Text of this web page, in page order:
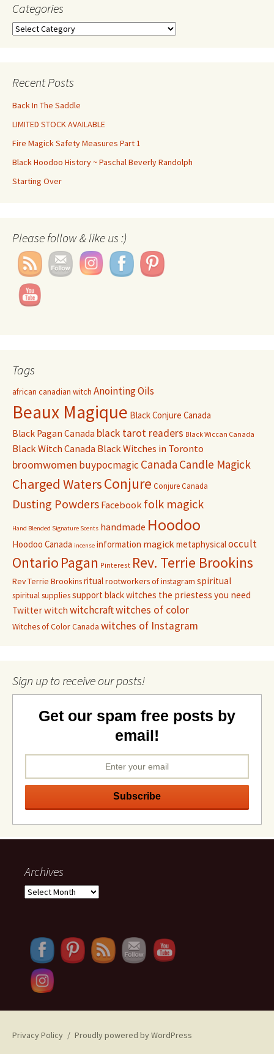
Categories
Categories
Recent Posts
Back In The Saddle
LIMITED STOCK AVAILABLE
Fire Magick Safety Measures Part 1
Black Hoodoo History ~ Paschal Beverly Randolph
Starting Over
Please follow & like us :)
Tags
african canadian witch Anointing Oils
Beaux Magique Black Conjure Canada
Black Pagan Canada black tarot readers Black Wiccan Canada
Black Witch Canada Black Witches in Toronto
broomwomen buypocmagic Canada Candle Magick
Charged WatersConjure Conjure Canada
Dusting Powders Facebook folk magick
Hand Blended Signature Scents handmade Hoodoo
Hoodoo Canada incense information magickmetaphysicaloccult
Ontario Pagan Pinterest Rev. Terrie Brookins
Rev Terrie Brookinsritualrootworkers of instagram spiritual
spiritual suppliessupport black witches the priestess you need
Twitterwitch witchcraftwitches of color
Witches of Color Canada witches of Instagram
Sign up to receive our posts!
Get our spam free posts by
email!
Archives
Archives
Privacy Policy Proudly powered by WordPress